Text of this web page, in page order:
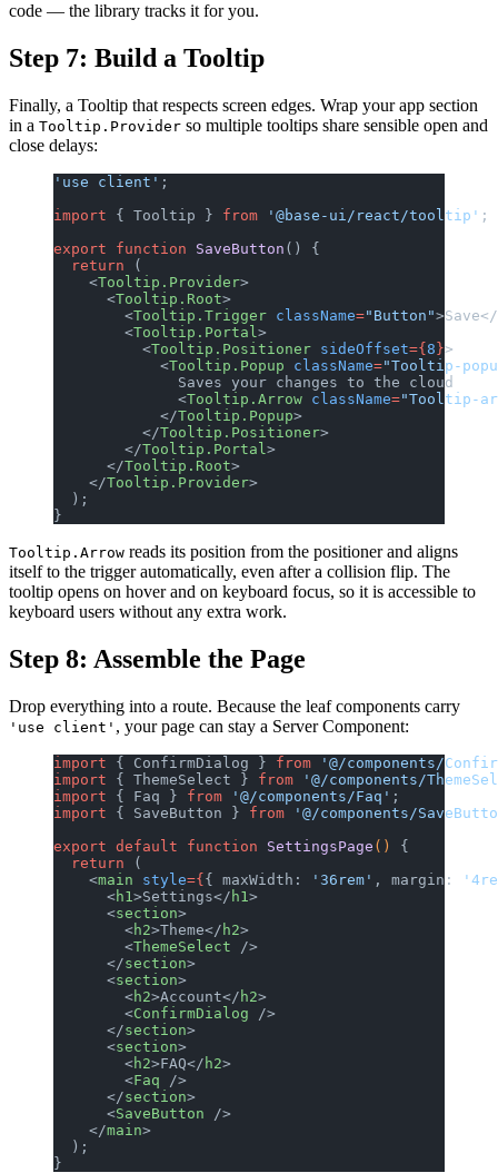
code — the library tracks it for you.
Step 7: Build a Tooltip
Finally, a Tooltip that respects screen edges. Wrap your app section
in a Tooltip.Provider so multiple tooltips share sensible open and
close delays:
'use client' ;
import { Tooltip } from '@base-ui/react/tooltip' ;
export function SaveButton () {
  return
(
    <
Tooltip.Provider>
      <
Tooltip.Root>
        <
Tooltip.Trigger className="Button">Save</
        <
Tooltip.Portal>
          <
Tooltip.Positioner sideOffset={ 8 }>
            <
Tooltip.Popup className="Tooltip-
              Saves your changes to the cloud
              <
Tooltip.Arrow className="Tooltip-
            </
Tooltip.Popup>
          </
Tooltip.Positioner>
        </
Tooltip.Portal>
      </
Tooltip.Root>
    </
Tooltip.Provider>
  );
}
Tooltip.Arrow reads its position from the positioner and aligns
itself to the trigger automatically, even after a collision flip. The
tooltip opens on hover and on keyboard focus, so it is accessible to
keyboard users without any extra work.
Step 8: Assemble the Page
Drop everything into a route. Because the leaf components carry
'use client' , your page can stay a Server Component:
import { ConfirmDialog } from '@/components/
import { ThemeSelect } from '@/components/
import { Faq } from '@/components/Faq' ;
import { SaveButton } from '@/components/
export default function SettingsPage () {
  return
(
    <
main style={ { maxWidth: '36rem' , margin:
      <
h1 >Settings</ h1 >
      <
section>
        <
h2>Theme</ h2>
        <
ThemeSelect />
      </
section>
      <
section>
        <
h2>Account</ h2>
        <
ConfirmDialog />
      </
section>
      <
section>
        <
h2>FAQ</ h2>
        <
Faq />
      </
section>
      <
SaveButton />
    </
main>
  );
}